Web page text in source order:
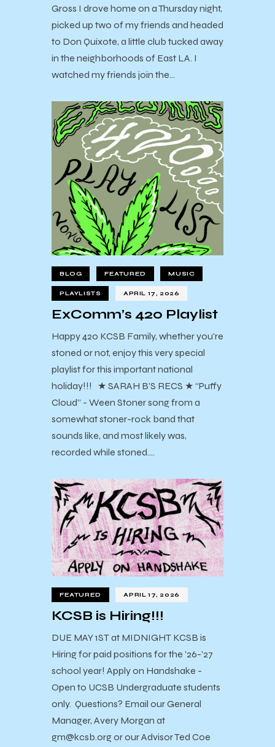
Gross I drove home on a Thursday night,
picked up two of my friends and headed
to Don Quixote, a little club tucked away
in the neighborhoods of East LA. I
watched my friends join the…
BLOG FEATURED MUSIC
PLAYLISTS APRIL 17, 2026
ExComm’s 420 Playlist
Happy 420 KCSB Family, whether you're
stoned or not, enjoy this very special
playlist for this important national
holiday!!! ★ SARAH B’S RECS ★ “Puffy
Cloud” - Ween Stoner song from a
somewhat stoner-rock band that
sounds like, and most likely was,
recorded while stoned.…
FEATURED APRIL 17, 2026
KCSB is Hiring!!!
DUE MAY 1ST at MIDNIGHT KCSB is
Hiring for paid positions for the ’26-’27
school year! Apply on Handshake -
Open to UCSB Undergraduate students
only. Questions? Email our General
Manager, Avery Morgan at
gm@kcsb.org or our Advisor Ted Coe